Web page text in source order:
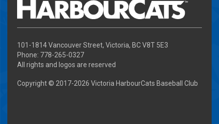
101-1814 Vancouver Street, Victoria, BC V8T 5E3
Phone: 778-265-0327
All rights and logos are reserved
Copyright © 2017-2026 Victoria HarbourCats Baseball Club